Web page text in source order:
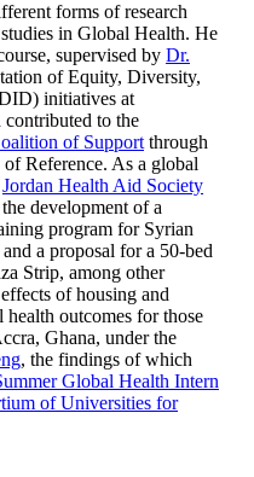
forms of research
in Global Health. He
supervised by Dr.
of Equity, Diversity,
initiatives at
to the
of Support through
Reference. As a global
Jordan Health Aid Society
development of a
program for Syrian
a proposal for a 50-bed
Strip, among other
of housing and
outcomes for those
Ghana, under the
, the findings of which
Global Health Intern
of Universities for